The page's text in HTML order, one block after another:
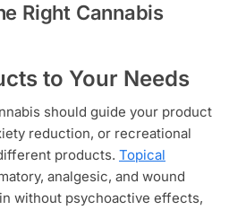
Right Cannabis
to Your Needs
should guide your product
reduction, or recreational
products. Topical
analgesic, and wound
without psychoactive effects,